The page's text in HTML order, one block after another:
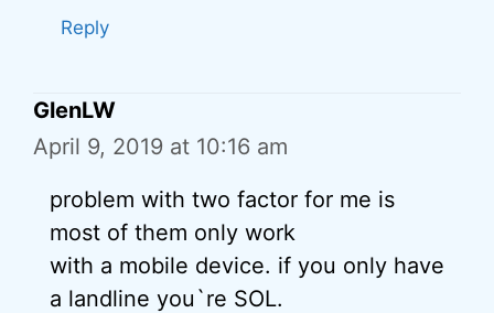
Reply
GlenLW
April 9, 2019 at 10:16 am
problem with two factor for me is
most of them only work
with a mobile device. if you only have
a landline you`re SOL.